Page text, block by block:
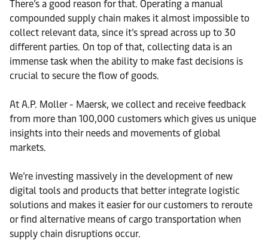
There’s a good reason for that. Operating a manual
compounded supply chain makes it almost impossible to
collect relevant data, since it’s spread across up to 30
different parties. On top of that, collecting data is an
immense task when the ability to make fast decisions is
crucial to secure the flow of goods.
At A.P. Moller - Maersk, we collect and receive feedback
from more than 100,000 customers which gives us unique
insights into their needs and movements of global
markets.
We’re investing massively in the development of new
digital tools and products that better integrate logistic
solutions and makes it easier for our customers to reroute
or find alternative means of cargo transportation when
supply chain disruptions occur.